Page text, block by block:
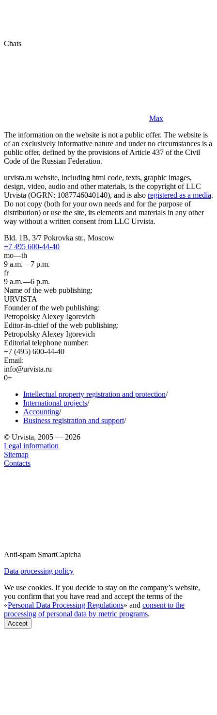
Chats
Max
The information on the website is not a public offer. The website is
of an exclusively informative nature and under no circumstances is a
public offer, defined by the provisions of Article 437 of the Civil
Code of the Russian Federation.
urvista.ru website, including html code, texts, graphic images,
design, video, audio and other materials, is the copyright of LLC
Urvista (OGRN: 1087746040140), and is also registered as a media.
Do not copy (both for your own needs and for the purpose of
distribution) or use the site, its elements and materials in any other
way without a written consent from LLC Urvista.
Bld. 1B, 3/7 Pokrovka str., Moscow
+7 495 600-44-40
mo—th
9 a.m.—7 p.m.
fr
9 a.m.—6 p.m.
Name of the web publishing:
URVISTA
Founder of the web publishing:
Petropolsky Alexey Igorevich
Editor-in-chief of the web publishing:
Petropolsky Alexey Igorevich
Editorial telephone number:
+7 (495) 600-44-40
Email:
info@urvista.ru
0+
Intellectual property registration and protection/
International projects/
Accounting/
Business registration and support/
© Urvista, 2005 — 2026
Legal information
Sitemap
Contacts
Anti-spam SmartCaptcha
Data processing policy
We use cookies. If you decide to stay on the company’s website,
you confirm that you have read and accept the terms of the
«Personal Data Processing Regulations» and consent to the
processing of personal data by metric programs.
Accept